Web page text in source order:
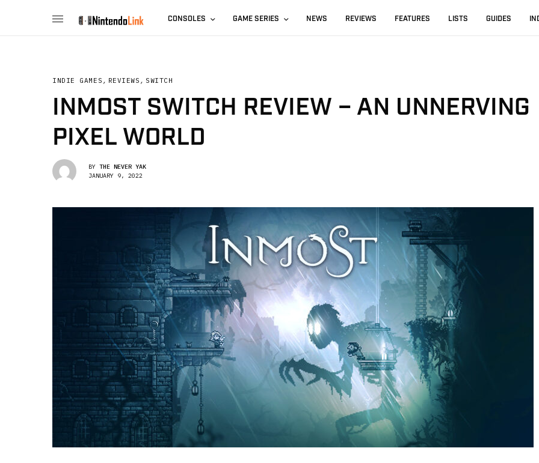
CONSOLES GAME SERIES NEWS REVIEWS FEATURES LISTS GUIDES
INDIE GAMES , REVIEWS , SWITCH
INMOST SWITCH REVIEW – AN UNNERVING
PIXEL WORLD
BY THE NEVER YAK
JANUARY 9, 2022